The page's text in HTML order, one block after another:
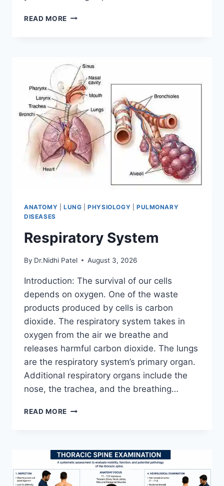
READ MORE CROSS-
ANATOMY LUNG |PHYSIOLOGY
PULMONARY
DISEASES
Respiratory System
By Dr.Nidhi Patel August 3, 2026
Introduction: The survival of our cells
depends on oxygen. One of the waste
products produced by cells is carbon
dioxide. The respiratory system takes in
oxygen from the air we breathe and
releases harmful carbon dioxide. The lungs
are the respiratory system’s primary organ.
Additional respiratory organs include the
nose, the trachea, and the breathing…
READ MORE RESPIRATORY